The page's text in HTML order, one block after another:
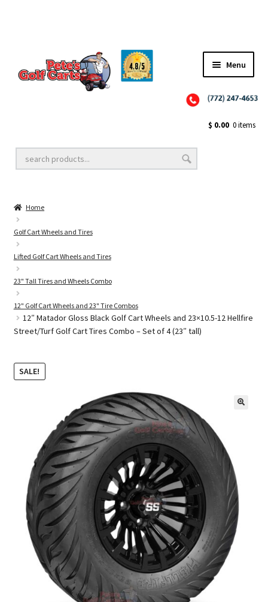
Menu
Golf Cart Lift Kits
Golf Cart Accessories
Golf Cart Batteries
Golf Cart Parts
$ 0.00 0 items
Home
Golf Cart Wheels and Tires
Lifted Golf Cart Wheels and Tires
23" Tall Tires and Wheels Combo
12" Golf Cart Wheels and 23" Tire Combos
12″ Matador Gloss Black Golf Cart Wheels and 23×10.5-12 Hellfire
Street/Turf Golf Cart Tires Combo – Set of 4 (23″ tall)
SALE!